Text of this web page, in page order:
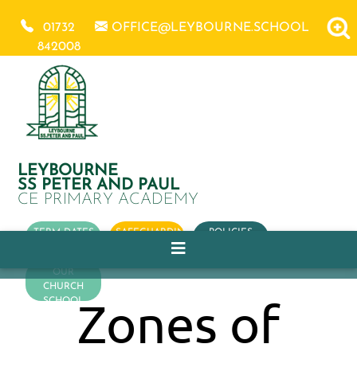
01732
842008
OFFICE@LEYBOURNE.SCHOOL
LEYBOURNE
SS PETER AND PAUL
CE PRIMARY ACADEMY
TERM DATES SAFEGUARDING POLICIES
OUR
CHURCH
SCHOOLZones of